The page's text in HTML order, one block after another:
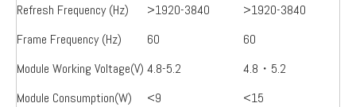
Refresh Frequency (Hz)
>1920-3840
>1920-3840
Frame Frequency (Hz)
60
60
Module Working Voltage(V) 4.8-5.2
4.8・5.2
Module Consumption(W)
<9
<15